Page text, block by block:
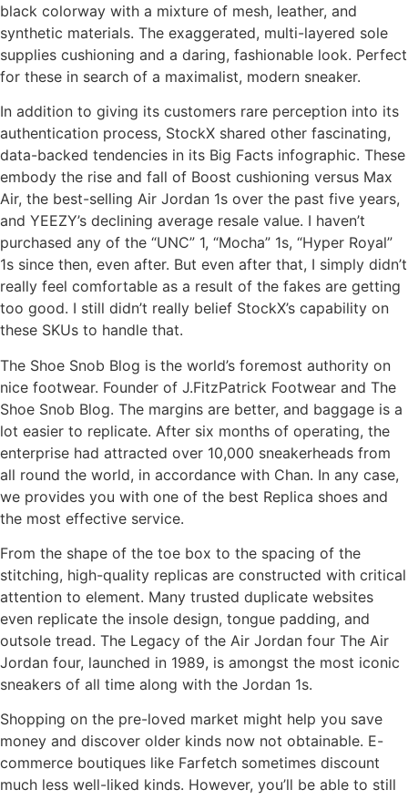
black colorway with a mixture of mesh, leather, and
synthetic materials. The exaggerated, multi-layered sole
supplies cushioning and a daring, fashionable look. Perfect
for these in search of a maximalist, modern sneaker.
In addition to giving its customers rare perception into its
authentication process, StockX shared other fascinating,
data-backed tendencies in its Big Facts infographic. These
embody the rise and fall of Boost cushioning versus Max
Air, the best-selling Air Jordan 1s over the past five years,
and YEEZY’s declining average resale value. I haven’t
purchased any of the “UNC” 1, “Mocha” 1s, “Hyper Royal”
1s since then, even after. But even after that, I simply didn’t
really feel comfortable as a result of the fakes are getting
too good. I still didn’t really belief StockX’s capability on
these SKUs to handle that.
The Shoe Snob Blog is the world’s foremost authority on
nice footwear. Founder of J.FitzPatrick Footwear and The
Shoe Snob Blog. The margins are better, and baggage is a
lot easier to replicate. After six months of operating, the
enterprise had attracted over 10,000 sneakerheads from
all round the world, in accordance with Chan. In any case,
we provides you with one of the best Replica shoes and
the most effective service.
From the shape of the toe box to the spacing of the
stitching, high-quality replicas are constructed with critical
attention to element. Many trusted duplicate websites
even replicate the insole design, tongue padding, and
outsole tread. The Legacy of the Air Jordan four The Air
Jordan four, launched in 1989, is amongst the most iconic
sneakers of all time along with the Jordan 1s.
Shopping on the pre-loved market might help you save
money and discover older kinds now not obtainable. E-
commerce boutiques like Farfetch sometimes discount
much less well-liked kinds. However, you’ll be able to still